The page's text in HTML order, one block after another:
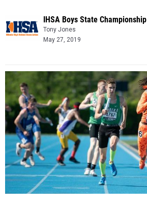
IHSA Boys State Championship
Tony Jones
May 27, 2019